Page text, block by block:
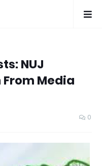
NUJ
From Media
0